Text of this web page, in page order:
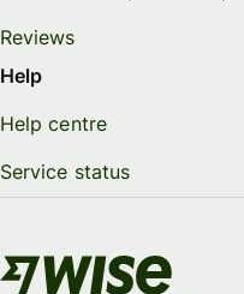
Reviews
Help
Help centre
Service status